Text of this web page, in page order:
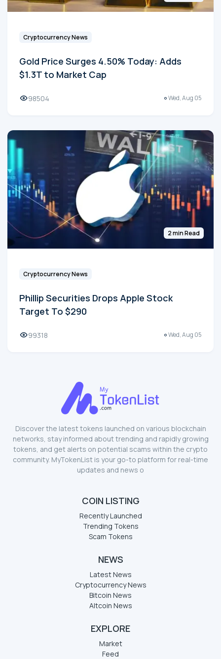
Cryptocurrency News
Gold Price Surges 4.50% Today: Adds
$1.3T to Market Cap
98504 Wed, Aug 05
2 min Read
Cryptocurrency News
Phillip Securities Drops Apple Stock
Target To $290
99318 Wed, Aug 05
Discover the latest tokens launched on various blockchain
networks, stay informed about trending and rapidly growing
tokens, and get alerts on potential scams within the crypto
community. MyTokenList is your go-to platform for real-time
updates and news o
COIN LISTING
Recently Launched
Trending Tokens
Scam Tokens
NEWS
Latest News
Cryptocurrency News
Bitcoin News
Altcoin News
EXPLORE
Market
Feed